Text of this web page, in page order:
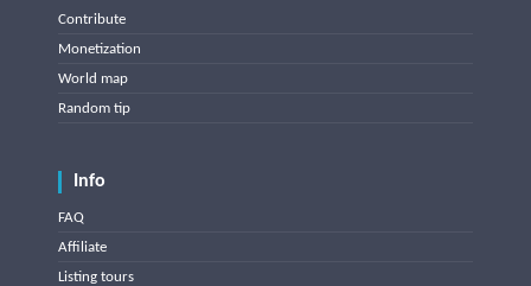
Contribute
Monetization
World map
Random tip
Info
FAQ
Affiliate
Listing tours